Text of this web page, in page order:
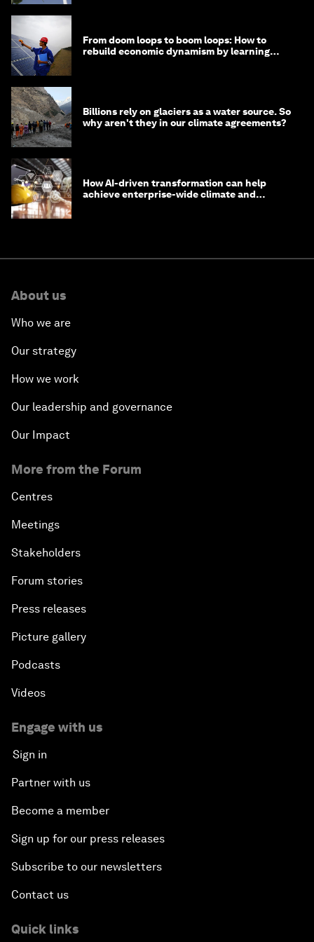
From doom loops to boom loops: How to
rebuild economic dynamism by learning
Billions rely on glaciers as a water source. So
why aren't they in our climate agreements?
How AI-driven transformation can help
achieve enterprise-wide climate and
About us
Who we are
Our strategy
How we work
Our leadership and governance
Our Impact
More from the Forum
Centres
Meetings
Stakeholders
Forum stories
Press releases
Picture gallery
Podcasts
Videos
Engage with us
Sign in
Partner with us
Become a member
Sign up for our press releases
Subscribe to our newsletters
Contact us
Quick links